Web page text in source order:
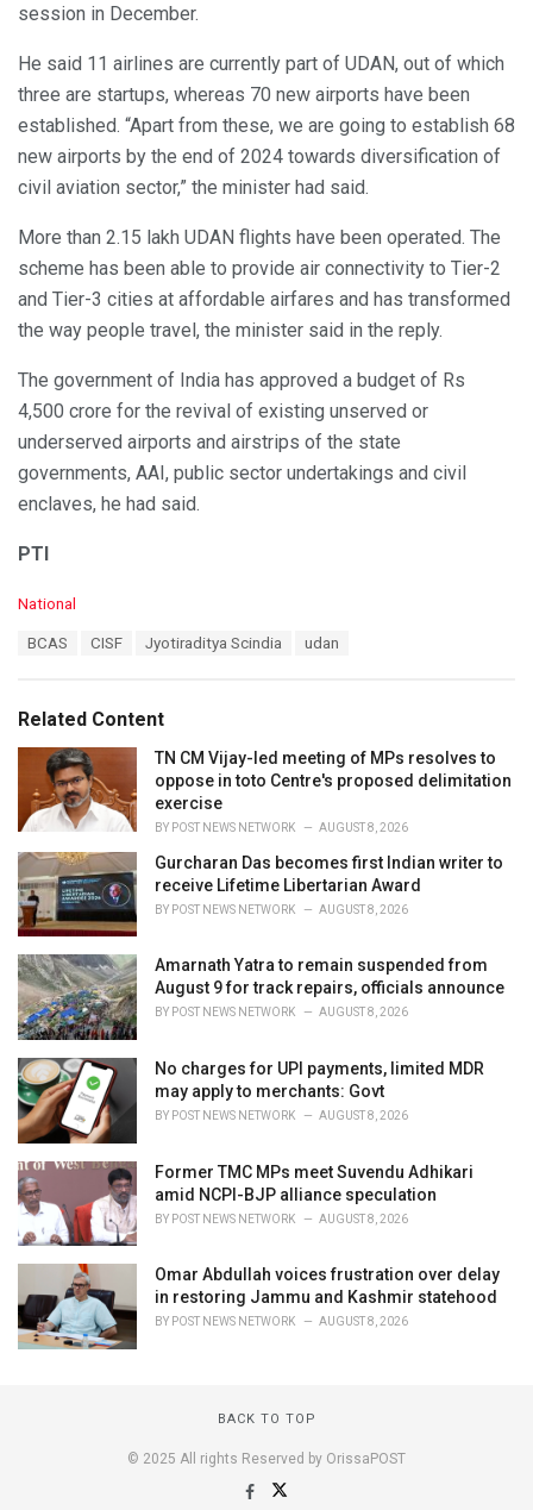
session in December.
He said 11 airlines are currently part of UDAN, out of which
three are startups, whereas 70 new airports have been
established. “Apart from these, we are going to establish 68
new airports by the end of 2024 towards diversification of
civil aviation sector,” the minister had said.
More than 2.15 lakh UDAN flights have been operated. The
scheme has been able to provide air connectivity to Tier-2
and Tier-3 cities at affordable airfares and has transformed
the way people travel, the minister said in the reply.
The government of India has approved a budget of Rs
4,500 crore for the revival of existing unserved or
underserved airports and airstrips of the state
governments, AAI, public sector undertakings and civil
enclaves, he had said.
PTI
C
o
r
i
National
:
BCAS CISF Jyotiraditya Scindia udan
Related Content
TN CM Vijay-led meeting of MPs resolves to
oppose in toto Centre's proposed delimitation
exercise
BY POST NEWS NETWORK AUGUST 8, 2026
Gurcharan Das becomes first Indian writer to
receive Lifetime Libertarian Award
BY POST NEWS NETWORK AUGUST 8, 2026
Amarnath Yatra to remain suspended from
August 9 for track repairs, officials announce
BY POST NEWS NETWORK AUGUST 8, 2026
No charges for UPI payments, limited MDR
may apply to merchants: Govt
BY POST NEWS NETWORK AUGUST 8, 2026
Former TMC MPs meet Suvendu Adhikari
amid NCPI-BJP alliance speculation
BY POST NEWS NETWORK AUGUST 8, 2026
Omar Abdullah voices frustration over delay
in restoring Jammu and Kashmir statehood
BY POST NEWS NETWORK AUGUST 8, 2026
BACK TO TOP
© 2025 All rights Reserved by OrissaPOST